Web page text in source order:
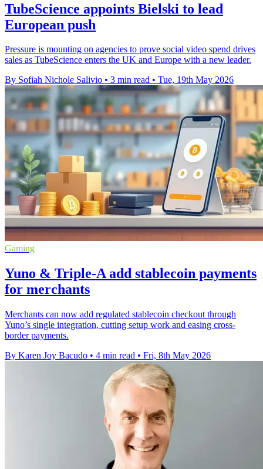
TubeScience appoints Bielski to lead
European push
Pressure is mounting on agencies to prove social video spend drives
sales as TubeScience enters the UK and Europe with a new leader.
By Sofiah Nichole Salivio • 3 min read • Tue, 19th May 2026
Gaming
Yuno & Triple-A add stablecoin payments
for merchants
Merchants can now add regulated stablecoin checkout through
Yuno’s single integration, cutting setup work and easing cross-
border payments.
By Karen Joy Bacudo • 4 min read • Fri, 8th May 2026